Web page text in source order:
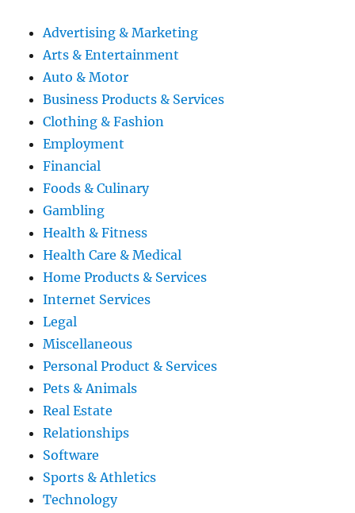
Advertising & Marketing
Arts & Entertainment
Auto & Motor
Business Products & Services
Clothing & Fashion
Employment
Financial
Foods & Culinary
Gambling
Health & Fitness
Health Care & Medical
Home Products & Services
Internet Services
Legal
Miscellaneous
Personal Product & Services
Pets & Animals
Real Estate
Relationships
Software
Sports & Athletics
Technology